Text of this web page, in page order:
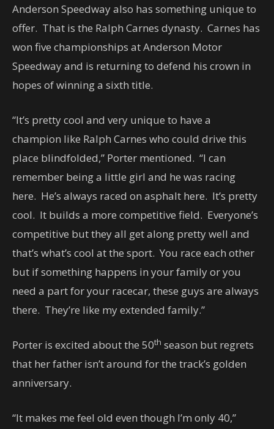
Anderson Speedway also has something unique to
offer. That is the Ralph Carnes dynasty. Carnes has
won five championships at Anderson Motor
Speedway and is returning to defend his crown in
hopes of winning a sixth title.
“It’s pretty cool and very unique to have a
champion like Ralph Carnes who could drive this
place blindfolded,” Porter mentioned. “I can
remember being a little girl and he was racing
here. He’s always raced on asphalt here. It’s pretty
cool. It builds a more competitive field. Everyone’s
competitive but they all get along pretty well and
that’s what’s cool at the sport. You race each other
but if something happens in your family or you
need a part for your racecar, these guys are always
there. They’re like my extended family.”
Porter is excited about the 50th season but regrets
that her father isn’t around for the track’s golden
anniversary.
“It makes me feel old even though I’m only 40,”